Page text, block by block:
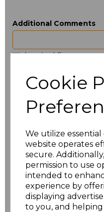
Cookie
We utilize
website operates
secure.
permission to use
intended to
experience by
displaying
to you, and
Additional Comments
100characters left
Size Price
ONE £3.40